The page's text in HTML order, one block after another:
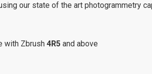
our state of the art photogrammetry
with Zbrush 4R5 and above